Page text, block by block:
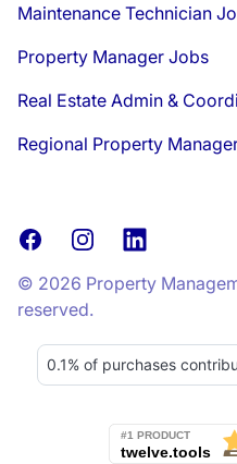
Maintenance Technician
Property Manager Jobs
Real Estate Admin &
Regional Property
FacebookInstagramLinkedIn
© 2026 Property
reserved.